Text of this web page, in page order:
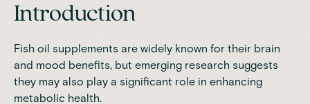
Introduction
Fish oil supplements are widely known for their brain
and mood benefits, but emerging research suggests
they may also play a significant role in enhancing
metabolic health.